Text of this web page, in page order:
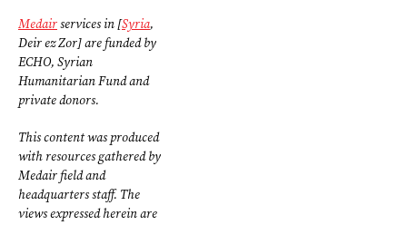
Medairservices in [Syria,
Deir ez Zor] are funded by
ECHO, Syrian
Humanitarian Fund and
private donors.
This content was produced
with resources gathered by
Medair field and
headquarters staff. The
views expressed herein are